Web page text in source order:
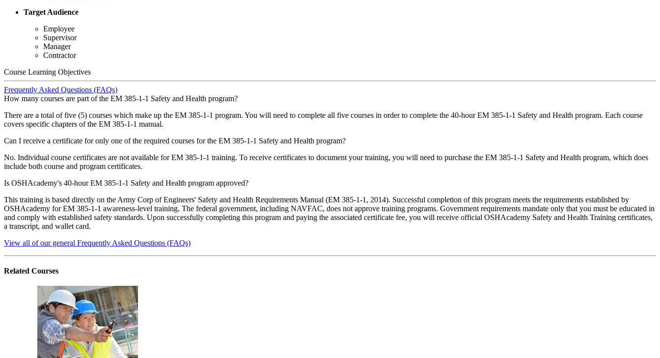
Target Audience
Employee
Supervisor
Manager
Contractor
Course Learning Objectives
Frequently Asked Questions (FAQs)
How many courses are part of the EM 385-1-1 Safety and Health program?
There are a total of five (5) courses which make up the EM 385-1-1 program. You will need to complete all five courses in order to complete the 40-hour EM 385-1-1 Safety and Health program. Each course
covers specific chapters of the EM 385-1-1 manual.
Can I receive a certificate for only one of the required courses for the EM 385-1-1 Safety and Health program?
No. Individual course certificates are not available for EM 385-1-1 training. To receive certificates to document your training, you will need to purchase the EM 385-1-1 Safety and Health program, which does
include both course and program certificates.
Is OSHAcademy's 40-hour EM 385-1-1 Safety and Health program approved?
This training is based directly on the Army Corp of Engineers' Safety and Health Requirements Manual (EM 385-1-1, 2014). Successful completion of this program meets the requirements established by
OSHAcademy for EM 385-1-1 awareness-level training. The federal government, including NAVFAC, does not approve training programs. Government requirements mandate only that you must be educated in
and comply with established safety standards. Upon successfully completing this program and paying the associated certificate fee, you will receive official OSHAcademy Safety and Health Training certificates,
a transcript, and wallet card.
View all of our general Frequently Asked Questions (FAQs)
Related Courses